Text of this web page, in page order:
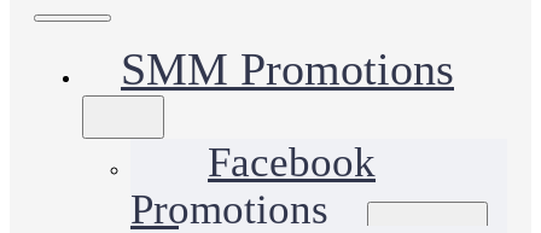
SMM Promotions
Facebook
Promotions